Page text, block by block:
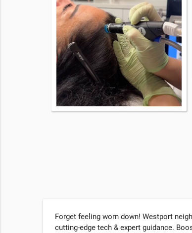
Forget feeling worn down! Westport
cutting-edge tech & expert guidance.